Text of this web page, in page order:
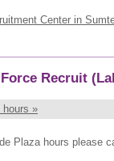
Center in
Recruit
hours »
Plaza hours please